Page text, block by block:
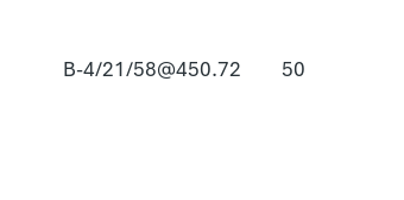
B-4/21/58@450.72
50